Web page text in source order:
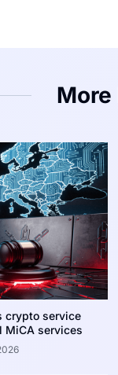
More
crypto service
MiCA services